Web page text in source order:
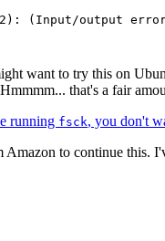
(Input/output
want to try this on
that's a fair
running fsck, you don't
to continue this.